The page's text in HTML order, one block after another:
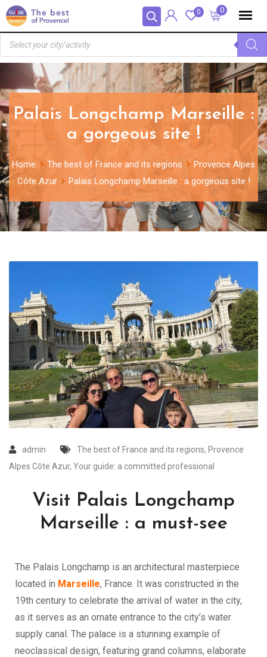
Cookies management panel 0
0
Palais Longchamp Marseille :
a gorgeous site !
Home The best of France and its regions
Provence Alpes
Côte Azur
Palais Longchamp Marseille : a gorgeous site !
admin The best of France and its regions, Provence
Alpes Côte Azur, Your guide: a committed professional
Visit Palais Longchamp
Marseille : a must-see
The Palais Longchamp is an architectural masterpiece
located in Marseille, France. It was constructed in the
19th century to celebrate the arrival of water in the city,
as it serves as an ornate entrance to the city’s water
supply canal. The palace is a stunning example of
neoclassical design, featuring grand columns, elaborate